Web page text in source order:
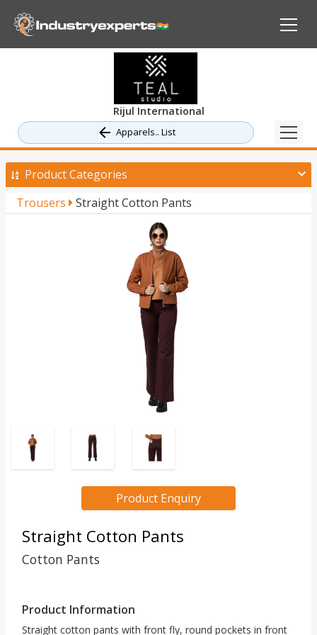
Rijul International
Apparels.. List
Product Categories
Trousers
Straight Cotton Pants
Product Enquiry
Straight Cotton Pants
Cotton Pants
Product Information
Straight cotton pants with front fly, round pockets in front